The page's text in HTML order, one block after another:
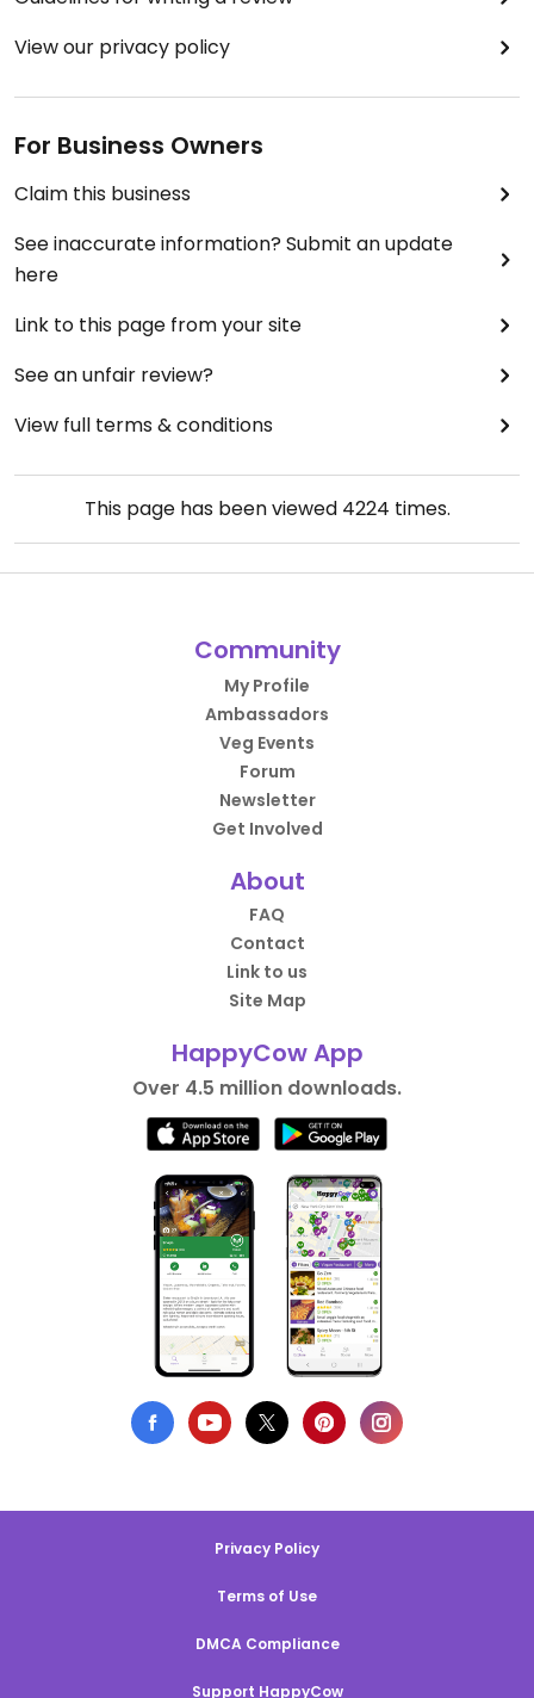
View our privacy policy
For Business Owners
Claim this business
See inaccurate information? Submit an update
here
Link to this page from your site
See an unfair review?
View full terms & conditions
This page has been viewed 4224 times.
Community
My Profile
Ambassadors
Veg Events
Forum
Newsletter
Get Involved
About
FAQ
Contact
Link to us
Site Map
HappyCow App
Over 4.5 million downloads.
Privacy Policy
Terms of Use
DMCA Compliance
Support HappyCow